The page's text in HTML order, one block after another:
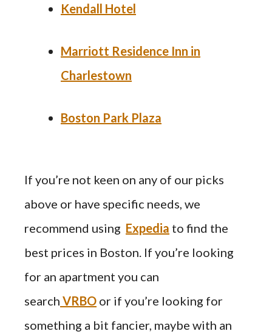
Kendall Hotel
Marriott Residence Inn in
Charlestown
Boston Park Plaza
If you’re not keen on any of our picks
above or have specific needs, we
recommend using Expedia to find the
best prices in Boston. If you’re looking
for an apartment you can
search VRBO or if you’re looking for
something a bit fancier, maybe with an